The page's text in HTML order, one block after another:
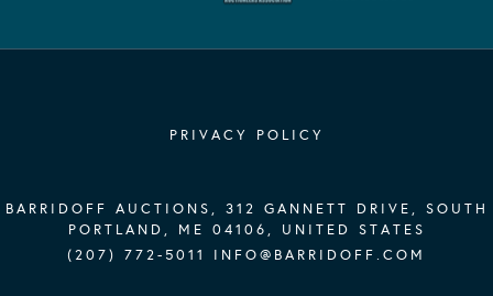
PRIVACY POLICY
BARRIDOFF AUCTIONS, 312 GANNETT DRIVE, SOUTH
PORTLAND, ME 04106, UNITED STATES
(207) 772-5011 INFO@BARRIDOFF.COM